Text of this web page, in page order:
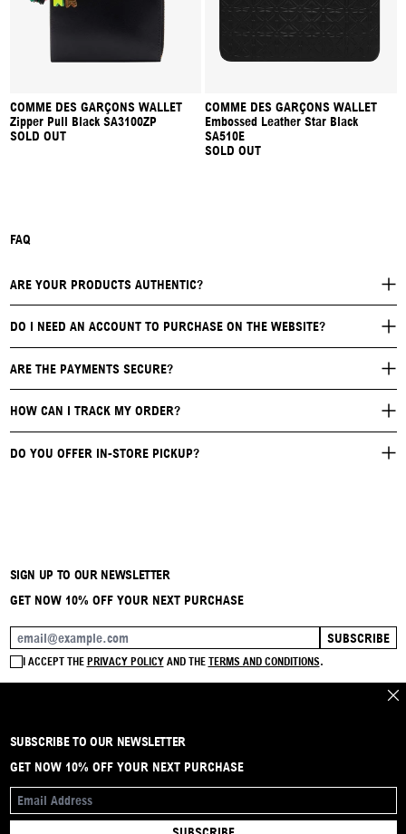
COMME DES GARÇONS WALLET
Zipper Pull Black SA3100ZP
SOLD OUT
COMME DES GARÇONS WALLET
Embossed Leather Star Black
SA510E
SOLD OUT
FAQ
ARE YOUR PRODUCTS AUTHENTIC?
DO I NEED AN ACCOUNT TO PURCHASE ON THE WEBSITE?
ARE THE PAYMENTS SECURE?
HOW CAN I TRACK MY ORDER?
DO YOU OFFER IN-STORE PICKUP?
SIGN UP TO OUR NEWSLETTER
GET NOW 10% OFF YOUR NEXT PURCHASE
EMAIL ADDRESS SUBSCRIBE
I ACCEPT THE PRIVACY POLICYAND THE TERMS AND CONDITIONS.
BRANDCONTACT INSTAGRAM FAQSHIPPING & RETURNS
TERMS & CONDITIONS
SUBSCRIBE TO OUR NEWSLETTER
GET NOW 10% OFF YOUR NEXT PURCHASE
EMAIL ADDRESS